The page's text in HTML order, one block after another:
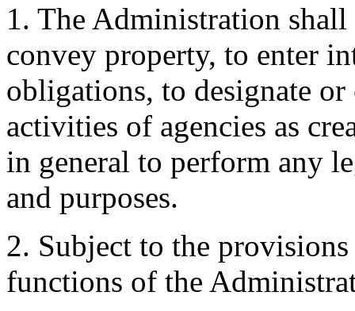
1. The Administration
convey property, to enter
obligations, to designate or
activities of agencies as
in general to perform any
and purposes.
2. Subject to the
functions of the